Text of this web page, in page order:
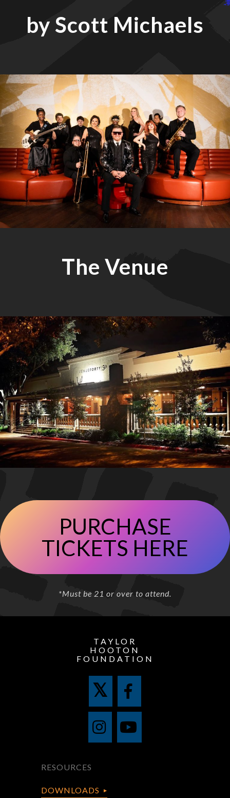
by Scott Michaels
The Venue
PURCHASE
TICKETS HERE
*Must be 21 or over to attend.
TAYLOR
HOOTON
FOUNDATION
RESOURCES
DOWNLOADS